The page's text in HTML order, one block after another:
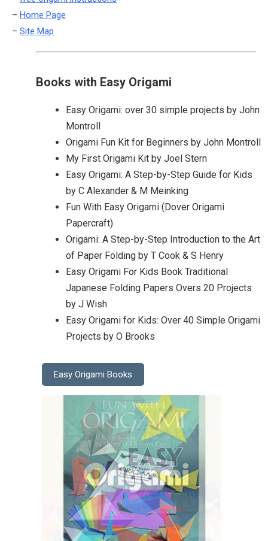
– Home Page
– Site Map
Books with Easy Origami
Easy Origami: over 30 simple projects by John
Montroll
Origami Fun Kit for Beginners by John Montroll
My First Origami Kit by Joel Stern
Easy Origami: A Step-by-Step Guide for Kids
by C Alexander & M Meinking
Fun With Easy Origami (Dover Origami
Papercraft)
Origami: A Step-by-Step Introduction to the Art
of Paper Folding by T Cook & S Henry
Easy Origami For Kids Book Traditional
Japanese Folding Papers Overs 20 Projects
by J Wish
Easy Origami for Kids: Over 40 Simple Origami
Projects by O Brooks
Easy Origami Books